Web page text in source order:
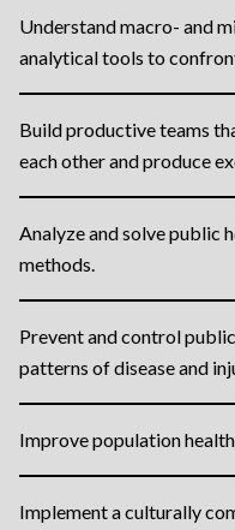
Understand macro- and
analytical tools to
Build productive teams
each other and produce
Analyze and solve public
methods.
Prevent and control
patterns of disease and
Improve population
Implement a culturally